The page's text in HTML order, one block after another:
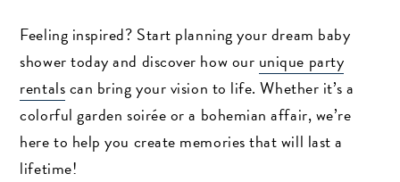
Feeling inspired? Start planning your dream baby
shower today and discover how our unique party
rentalscan bring your vision to life. Whether it’s a
colorful garden soirée or a bohemian affair, we’re
here to help you create memories that will last a
lifetime!